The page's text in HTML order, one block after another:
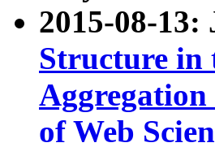
2015-08-
Structure in
Aggregation
of Web